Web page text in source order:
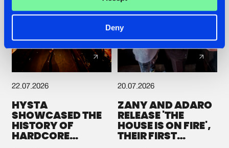
Deny
22.07.2026
HYSTA
SHOWCASED THE
HISTORY OF
HARDCORE
20.07.2026
ZANY AND ADARO
RELEASE 'THE
HOUSE IS ON FIRE',
THEIR FIRST